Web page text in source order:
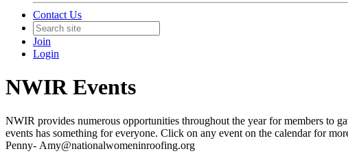
Contact Us
Join
Login
NWIR Events
NWIR provides numerous opportunities throughout the year for members to
events has something for everyone. Click on any event on the calendar for
Penny- Amy@nationalwomeninroofing.org